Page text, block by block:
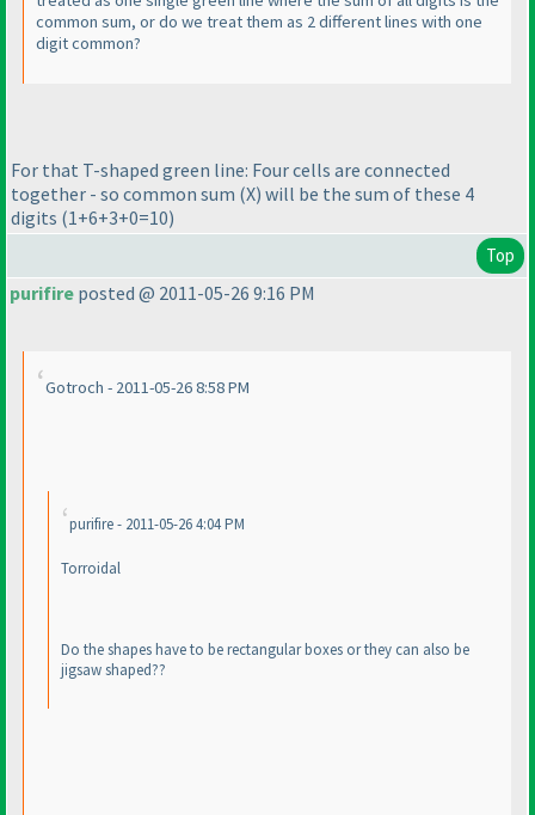
common sum, or do we treat them as 2 different lines with one
digit common?
For that T-shaped green line: Four cells are connected
together - so common sum (X) will be the sum of these 4
digits (1+6+3+0=10)
Top
purifire posted @ 2011-05-26 9:16 PM
Gotroch - 2011-05-26 8:58 PM
purifire - 2011-05-26 4:04 PM
Torroidal
Do the shapes have to be rectangular boxes or they can also be
jigsaw shaped??